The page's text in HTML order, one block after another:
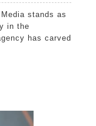
in the
has carved